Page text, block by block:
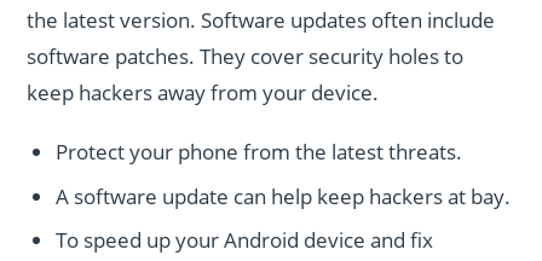
the latest version. Software updates often include
software patches. They cover security holes to
keep hackers away from your device.
Protect your phone from the latest threats.
A software update can help keep hackers at bay.
To speed up your Android device and fix